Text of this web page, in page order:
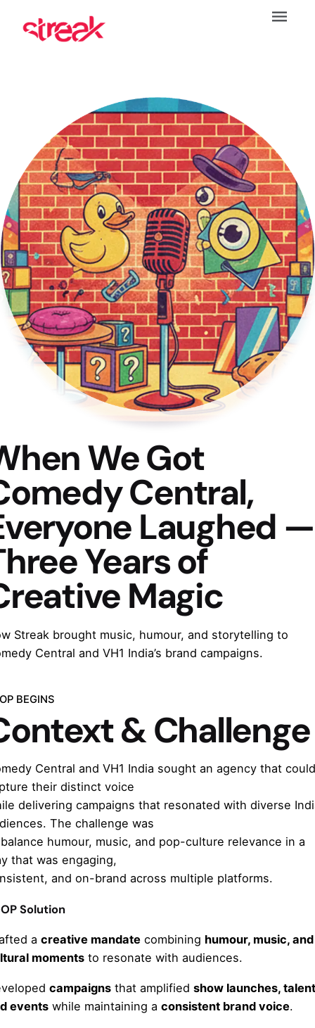
We Got
Central,
Laughed —
Years of
Magic
Streak brought music, humour, and storytelling to
Central and VH1 India’s brand campaigns.
BEGINS
& Challenge
Central and VH1 India sought an agency that could
their distinct voice
delivering campaigns that resonated with diverse
The challenge was
humour, music, and pop-culture relevance in a
that was engaging,
and on-brand across multiple platforms.
Solution
a creative mandate combining humour, music, and
moments to resonate with audiences.
campaigns that amplified show launches,
events while maintaining a consistent brand voice.